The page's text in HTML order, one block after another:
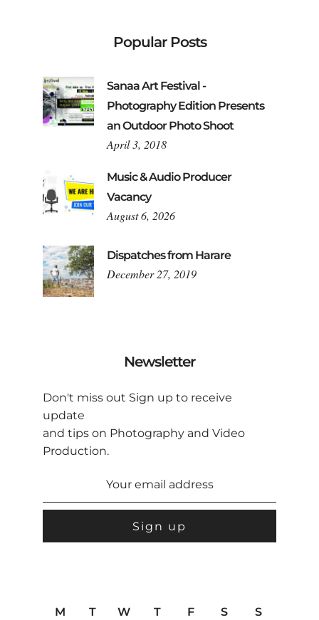
Popular Posts
Sanaa Art Festival -
Photography Edition Presents
an Outdoor Photo Shoot
April 3, 2018
Music & Audio Producer
Vacancy
August 6, 2026
Dispatches from Harare
December 27, 2019
Newsletter
Don't miss out Sign up to receive
update
and tips on Photography and Video
Production.
M T W T F S
S